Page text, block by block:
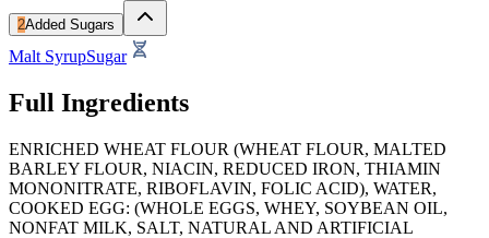
2Added Sugars
Malt SyrupSugar
Full Ingredients
ENRICHED WHEAT FLOUR (WHEAT FLOUR, MALTED
BARLEY FLOUR, NIACIN, REDUCED IRON, THIAMIN
MONONITRATE, RIBOFLAVIN, FOLIC ACID), WATER,
COOKED EGG: (WHOLE EGGS, WHEY, SOYBEAN OIL,
NONFAT MILK, SALT, NATURAL AND ARTIFICIAL